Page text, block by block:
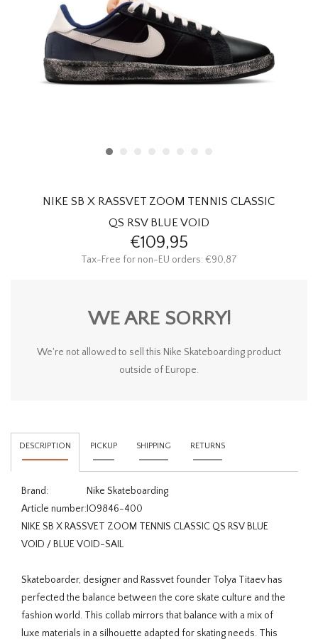
THE EDIT
NIKE SB X RASSVET ZOOM TENNIS CLASSIC
QS RSV BLUE VOID
€109,95
Tax-Free for non-EU orders: €90,87
WE ARE SORRY!
We're not allowed to sell this Nike Skateboarding product
outside of Europe.
DESCRIPTION PICKUP SHIPPING RETURNS
Brand:
Nike Skateboarding
Article number:IO9846-400
NIKE SB X RASSVET ZOOM TENNIS CLASSIC QS RSV BLUE
VOID / BLUE VOID-SAIL
Skateboarder, designer and Rassvet founder Tolya Titaev has
perfected the balance between the core skate culture and the
fashion world. This collab mirrors that balance with a mix of
luxe materials in a silhouette adapted for skating needs. This